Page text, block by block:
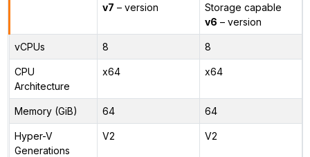
v7 – version
Storage capable
v6 – version
vCPUs 8 8
CPU
Architecture
x64 x64
Memory (GiB) 64 64
Hyper-V
Generations
V2 V2